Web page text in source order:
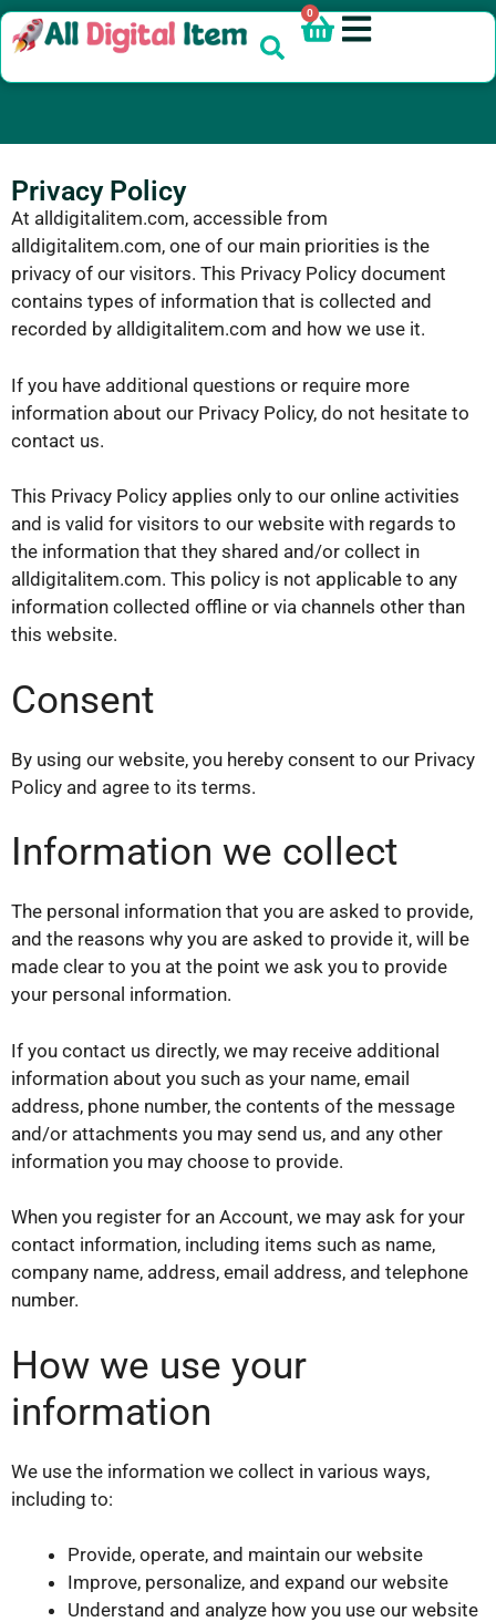
0
Privacy Policy
At alldigitalitem.com, accessible from
alldigitalitem.com, one of our main priorities is the
privacy of our visitors. This Privacy Policy document
contains types of information that is collected and
recorded by alldigitalitem.com and how we use it.
If you have additional questions or require more
information about our Privacy Policy, do not hesitate to
contact us.
This Privacy Policy applies only to our online activities
and is valid for visitors to our website with regards to
the information that they shared and/or collect in
alldigitalitem.com. This policy is not applicable to any
information collected offline or via channels other than
this website.
Consent
By using our website, you hereby consent to our Privacy
Policy and agree to its terms.
Information we collect
The personal information that you are asked to provide,
and the reasons why you are asked to provide it, will be
made clear to you at the point we ask you to provide
your personal information.
If you contact us directly, we may receive additional
information about you such as your name, email
address, phone number, the contents of the message
and/or attachments you may send us, and any other
information you may choose to provide.
When you register for an Account, we may ask for your
contact information, including items such as name,
company name, address, email address, and telephone
number.
How we use your
information
We use the information we collect in various ways,
including to:
Provide, operate, and maintain our website
Improve, personalize, and expand our website
Understand and analyze how you use our website